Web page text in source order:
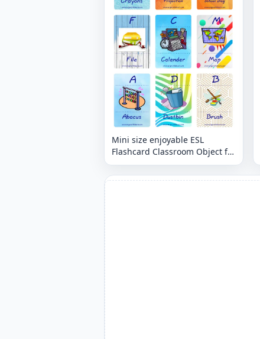
Mini size enjoyable ESL
Flashcard Classroom Object for
kids and teachers.